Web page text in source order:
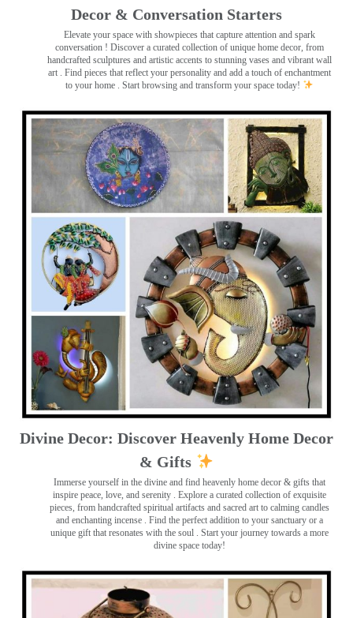
Decor & Conversation Starters
Elevate your space with showpieces that capture attention and spark
conversation ! Discover a curated collection of unique home decor, from
handcrafted sculptures and artistic accents to stunning vases and vibrant wall
art
. Find pieces that reflect your personality and add a touch of enchantment
to your home . Start browsing and transform your space today!
Divine Decor: Discover Heavenly Home Decor
& Gifts
Immerse yourself in the divine and find heavenly home decor & gifts that
inspire peace, love, and serenity ️. Explore a curated collection of exquisite
pieces, from handcrafted spiritual artifacts and sacred art to calming candles
and enchanting incense ️. Find the perfect addition to your sanctuary or a
unique gift that resonates with the soul . Start your journey towards a more
divine space today!